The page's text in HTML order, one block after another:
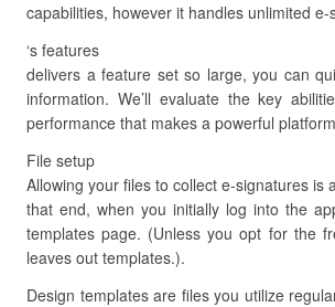
capabilities, however it handles unlimited e-
‘s features
delivers a feature set so large, you can
information. We’ll evaluate the key
performance that makes a powerful
File setup
Allowing your files to collect e-signatures is
that end, when you initially log into the
templates page. (Unless you opt for the
leaves out templates.).
Design templates are files you utilize